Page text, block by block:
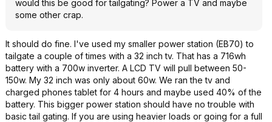
would this be good for tailgating? Power a TV and maybe
some other crap.
It should do fine. I've used my smaller power station (EB70) to
tailgate a couple of times with a 32 inch tv. That has a 716wh
battery with a 700w inverter. A LCD TV will pull between 50-
150w. My 32 inch was only about 60w. We ran the tv and
charged phones tablet for 4 hours and maybe used 40% of the
battery. This bigger power station should have no trouble with
basic tail gating. If you are using heavier loads or going for a full